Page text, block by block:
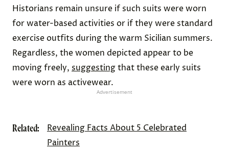
Historians remain unsure if such suits were worn
for water-based activities or if they were standard
exercise outfits during the warm Sicilian summers.
Regardless, the women depicted appear to be
moving freely, suggestingthat these early suits
were worn as activewear.
Advertisement
Related:
Revealing Facts About 5 Celebrated
Painters